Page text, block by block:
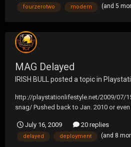
fourzerotwo modern (and 5
MAG Delayed
IRISH BULLposted a topic in
http://playstationlifestyle.net/2009/07/
snag/ Pushed back to Jan. 2010 or
July 16, 2009
20 replies
delayed deployment (and 8